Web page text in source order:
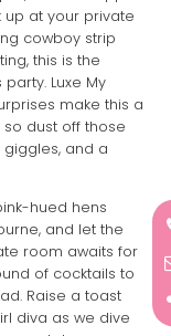
up at your private
cowboy strip
this is the
Luxe My
make this a
dust off those
and a
hued hens
and let the
room awaits for
of cocktails to
Raise a toast
diva as we dive